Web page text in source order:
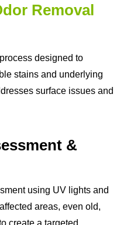
Removal
designed to
stains and underlying
surface issues and
&
using UV lights and
areas, even old,